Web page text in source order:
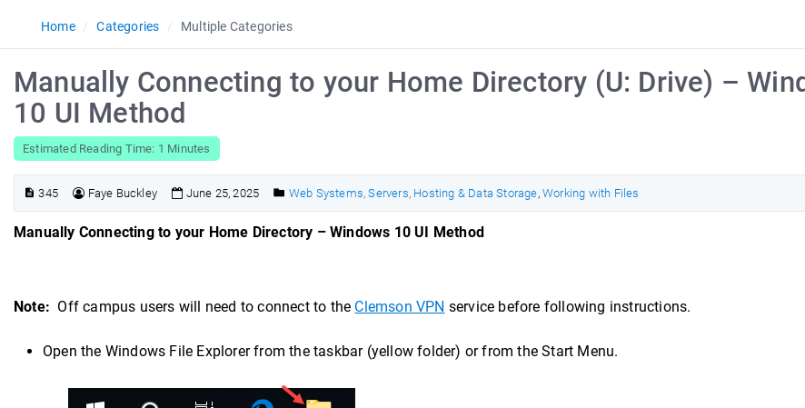
Home Categories Multiple Categories
Manually Connecting to your Home Directory (U: Drive) –
10 UI Method
Estimated Reading Time: 1 Minutes
345 Faye Buckley June 25, 2025 Web Systems, Servers, Hosting & Data Storage,Working with Files
Manually Connecting to your Home Directory – Windows 10 UI Method
Note: Off campus users will need to connect to the Clemson VPN service before following instructions.
Open the Windows File Explorer from the taskbar (yellow folder) or from the Start Menu.